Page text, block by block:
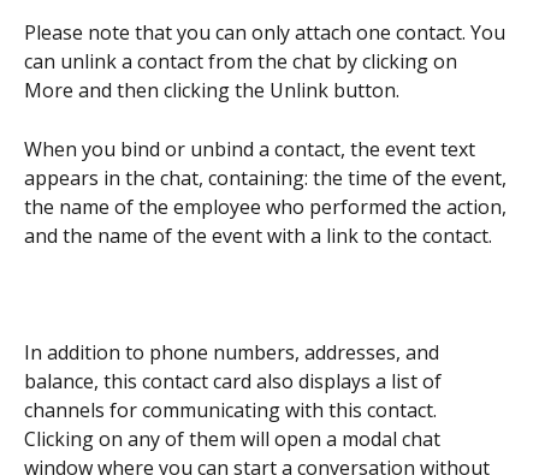
Please note that you can only attach one contact. You
can unlink a contact from the chat by clicking on
More and then clicking the Unlink button.
When you bind or unbind a contact, the event text
appears in the chat, containing: the time of the event,
the name of the employee who performed the action,
and the name of the event with a link to the contact.
In addition to phone numbers, addresses, and
balance, this contact card also displays a list of
channels for communicating with this contact.
Clicking on any of them will open a modal chat
window where you can start a conversation without